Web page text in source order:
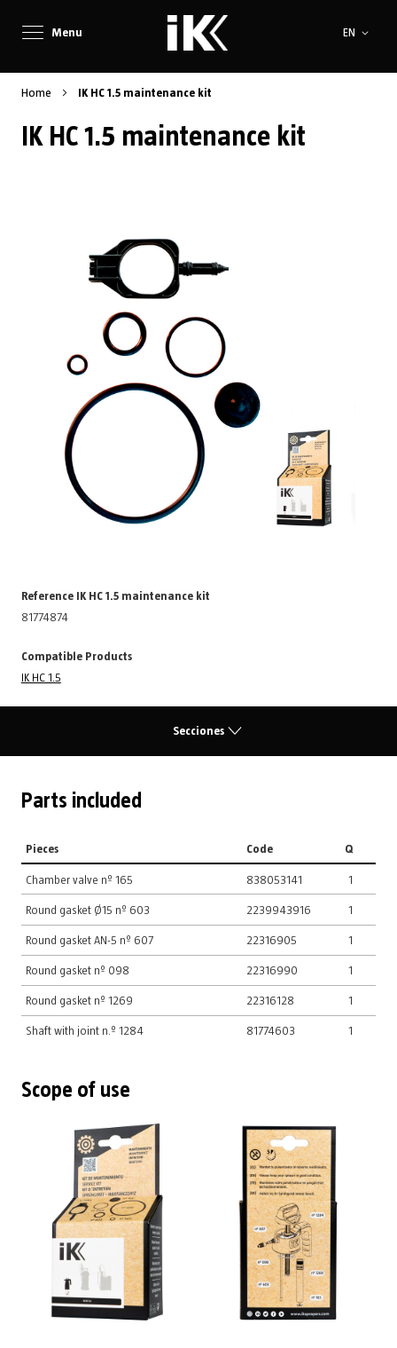
Menu Language
EN
Home IK HC 1.5 maintenance kit
IK HC 1.5 maintenance kit
Reference IK HC 1.5 maintenance kit
81774874
Compatible Products
IK HC 1.5
Secciones
Parts included
Pieces Code Q
Chamber valve nº 165 838053141 1
Round gasket Ø15 nº 603 2239943916 1
Round gasket AN-5 nº 607 22316905 1
Round gasket nº 098 22316990 1
Round gasket nº 1269 22316128 1
Shaft with joint n.º 1284 81774603 1
Scope of use